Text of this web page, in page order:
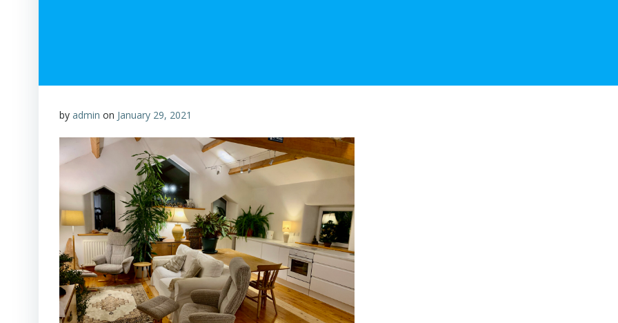
by admin on January 29, 2021